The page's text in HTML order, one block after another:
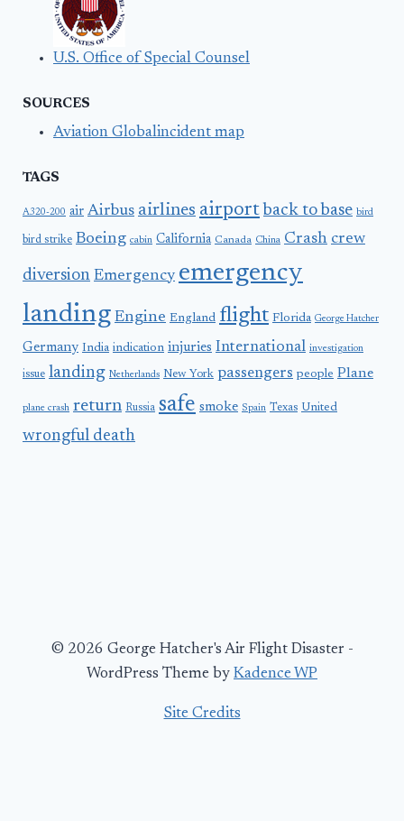
U.S. Office of Special Counsel
SOURCES
Aviation Globalincident map
TAGS
A320-200 air Airbus airlines airport back to base bird
bird strike Boeing cabin California Canada China Crash crew
diversion Emergency emergency
landing Engine England flight Florida George Hatcher
Germany India indication injuries International investigation
issue landing Netherlands New York passengers people Plane
plane crash return Russia safe smoke Spain Texas United
wrongful death
© 2026 George Hatcher's Air Flight Disaster -
WordPress Theme by Kadence WP
Site Credits